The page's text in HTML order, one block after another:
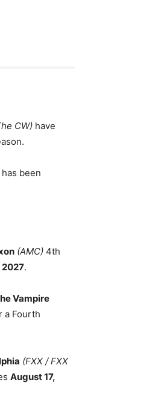
CW) have
has been
(AMC) 4th
2027.
Vampire
a Fourth
(FXX / FXX
August 17,